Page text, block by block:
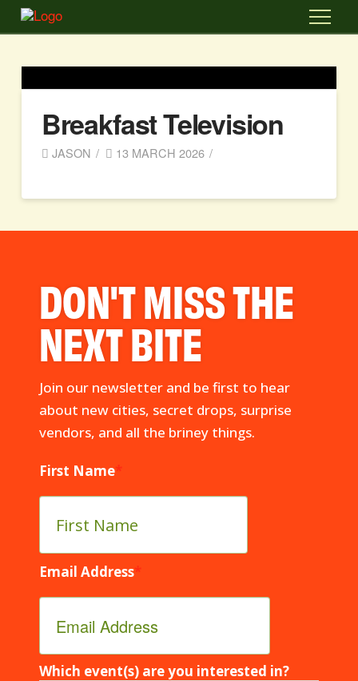
Breakfast Television
JASON 13 MARCH 2026
DON'T MISS THE
NEXT BITE
Join our newsletter and be first to hear
about new cities, secret drops, surprise
vendors, and all the briney things.
First Name*
Email Address*
Which event(s) are you interested in?